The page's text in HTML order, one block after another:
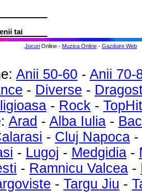
tai
Jocuri Online - Muzica Online - Gazduire Web
Anii 50-60 - Anii 70-
- Diverse -
- Rock -
Arad - Alba Iulia -
- Cluj Napoca -
- Lugoj - Medgidia -
- Ramnicu Valcea -
- Targu Jiu -